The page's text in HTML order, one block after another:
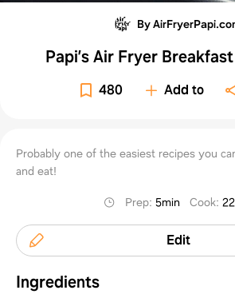
By
Papi’s Air Fryer
480 Add to
Probably one of the easiest recipes you
and eat!
Prep:5min Cook:
Edit
Ingredients